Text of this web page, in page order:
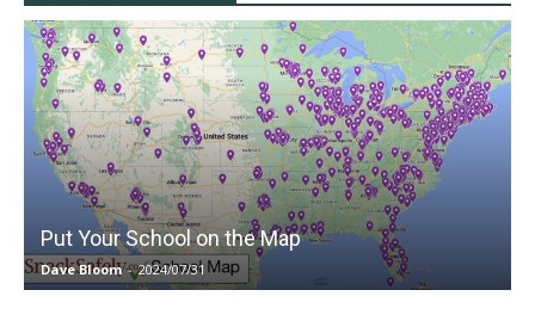
Put Your School on the Map
Dave Bloom - 2024/07/31